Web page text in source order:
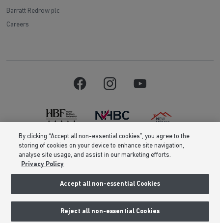
Barratt Redrow plc
Careers
Barratt Homes is a brand name of BDW TRADING LIMITED (Company
Number 03018173) a company registered in England whose registered
office is at Barratt House, Cartwright Way, Forest Business Park, Bardon
Hill, Coalville, Leicestershire, LE67 1UF, VAT number GB633481836. Prices
are correct at the time of publishing. Images include optional upgrades at
an 01 or 02 number. If your fixed line or mobile service has inclusive
By clicking “Accept all non-essential cookies”, you agree to the
storing of cookies on your device to enhance site navigation,
analyse site usage, and assist in our marketing efforts.
Privacy Policy
Accept all non-essential Cookies
Reject all non-essential Cookies